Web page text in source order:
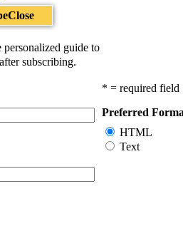
Close
guide to
subscribing.
* = required field
Preferred
HTML
Text